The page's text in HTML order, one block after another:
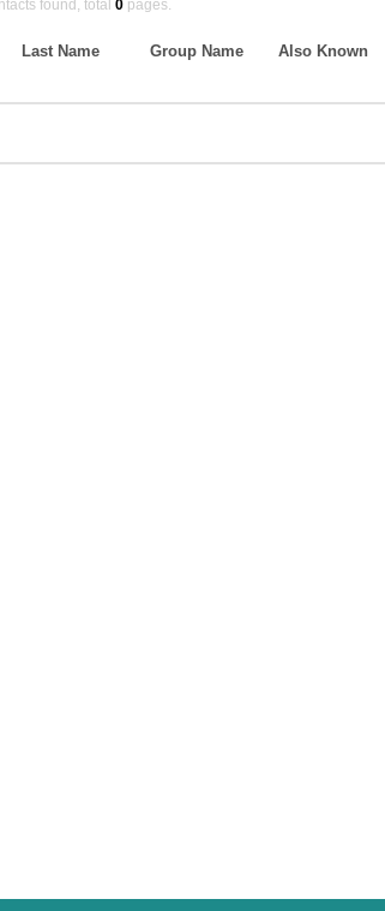
found, total 0pages.
Last Name Group Name Also Known